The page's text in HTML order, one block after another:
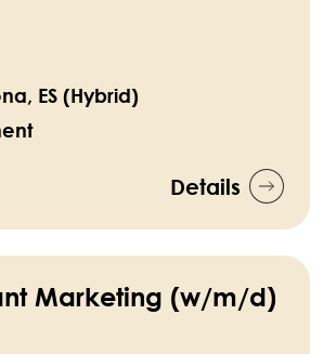
ES (Hybrid)
Details
Marketing (w/m/d)